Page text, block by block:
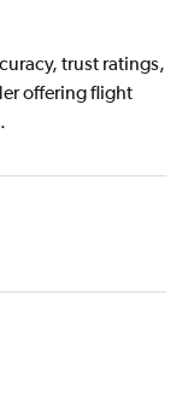
trust ratings,
offering flight